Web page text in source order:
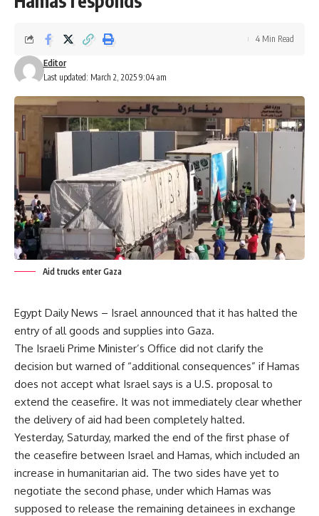
Last updated: March 2, 2025 9:04 am
Editor
4 Min Read
Aid trucks enter Gaza
Egypt Daily News – Israel announced that it has halted the
entry of all goods and supplies into Gaza.
The Israeli Prime Minister’s Office did not clarify the
decision but warned of “additional consequences” if Hamas
does not accept what Israel says is a U.S. proposal to
extend the ceasefire. It was not immediately clear whether
the delivery of aid had been completely halted.
Yesterday, Saturday, marked the end of the first phase of
the ceasefire between Israel and Hamas, which included an
increase in humanitarian aid. The two sides have yet to
negotiate the second phase, under which Hamas was
supposed to release the remaining detainees in exchange